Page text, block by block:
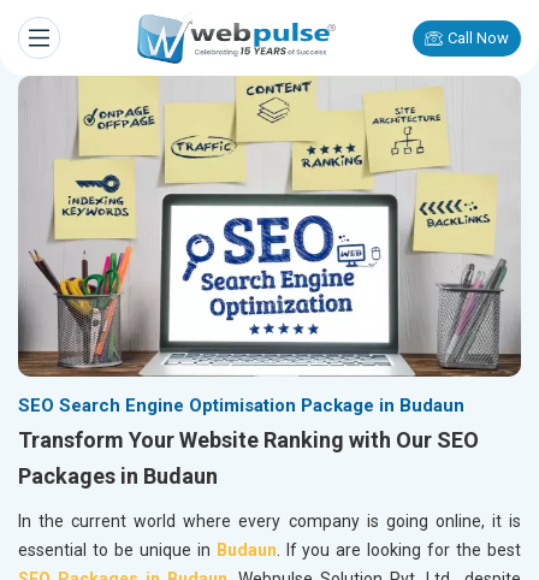
Call Now
SEO Search Engine Optimisation Package in Budaun
Transform Your Website Ranking with Our SEO
Packages in Budaun
In the current world where every company is going online, it is
essential to be unique in Budaun . If you are looking for the best